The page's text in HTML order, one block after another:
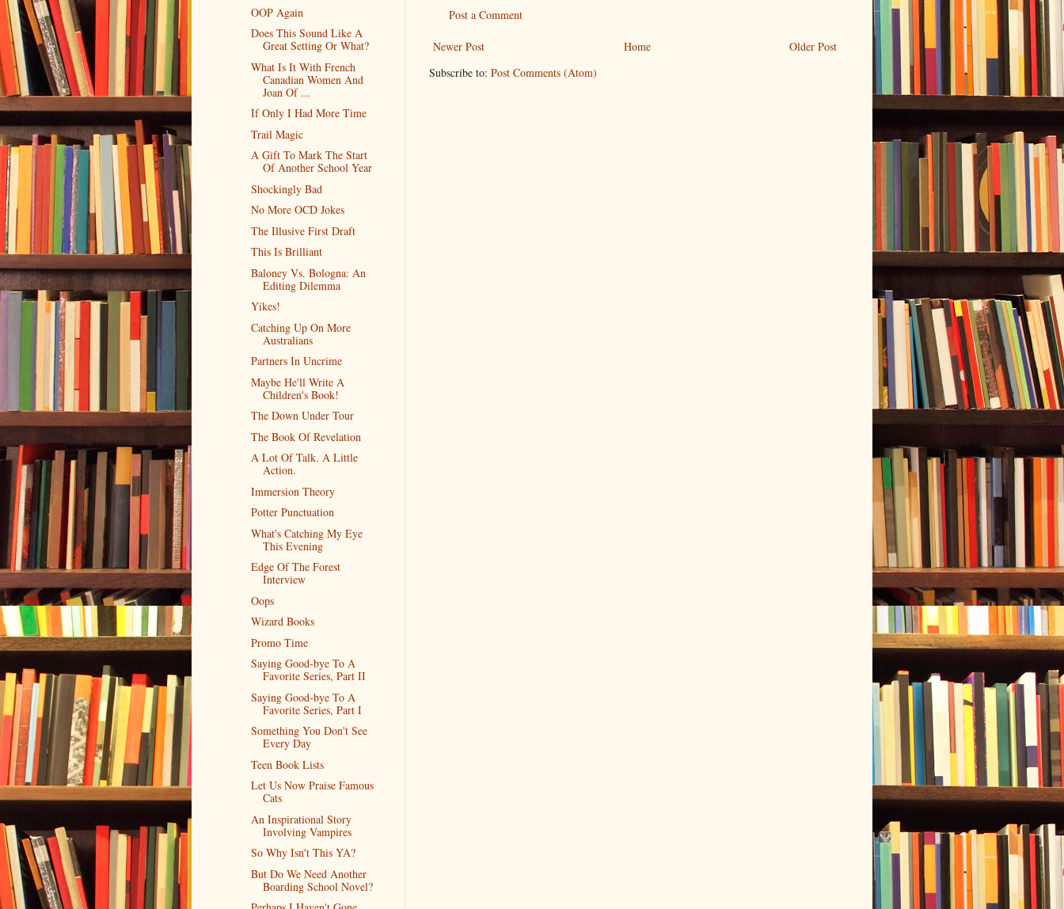
Post a Comment
Newer Post Older Post
Home
Subscribe to: Post Comments (Atom)
OOP Again
Does This Sound Like A
Great Setting Or What?
What Is It With French
Canadian Women And
Joan Of ...
If Only I Had More Time
Trail Magic
A Gift To Mark The Start
Of Another School Year
Shockingly Bad
No More OCD Jokes
The Illusive First Draft
This Is Brilliant
Baloney Vs. Bologna: An
Editing Dilemma
Yikes!
Catching Up On More
Australians
Partners In Uncrime
Maybe He'll Write A
Children's Book!
The Down Under Tour
The Book Of Revelation
A Lot Of Talk. A Little
Action.
Immersion Theory
Potter Punctuation
What's Catching My Eye
This Evening
Edge Of The Forest
Interview
Oops
Wizard Books
Promo Time
Saying Good-bye To A
Favorite Series, Part II
Saying Good-bye To A
Favorite Series, Part I
Something You Don't See
Every Day
Teen Book Lists
Let Us Now Praise Famous
Cats
An Inspirational Story
Involving Vampires
So Why Isn't This YA?
But Do We Need Another
Boarding School Novel?